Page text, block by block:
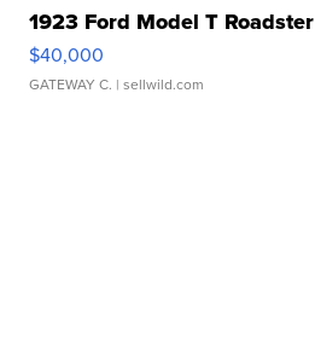
1923 Ford Model T Roadster
$40,000
GATEWAY C. | sellwild.com